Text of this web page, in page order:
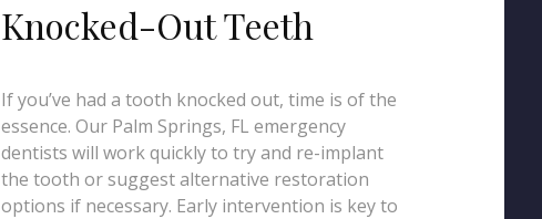
Knocked-Out Teeth
If you’ve had a tooth knocked out, time is of the
essence. Our Palm Springs, FL emergency
dentists will work quickly to try and re-implant
the tooth or suggest alternative restoration
options if necessary. Early intervention is key to